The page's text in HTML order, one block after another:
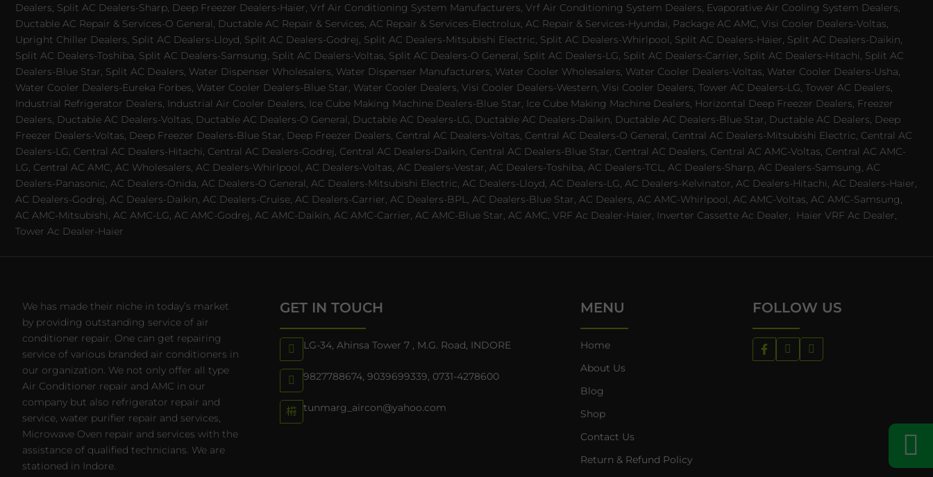
Dealers, Split AC Dealers-Sharp, Deep Freezer Dealers-Haier, Vrf Air Conditioning System Manufacturers, Vrf Air Conditioning System Dealers, Evaporative Air Cooling System Dealers,
Ductable AC Repair & Services-O General, Ductable AC Repair & Services, AC Repair & Services-Electrolux, AC Repair & Services-Hyundai, Package AC AMC, Visi Cooler Dealers-Voltas,
Upright Chiller Dealers, Split AC Dealers-Lloyd, Split AC Dealers-Godrej, Split AC Dealers-Mitsubishi Electric, Split AC Dealers-Whirlpool, Split AC Dealers-Haier, Split AC Dealers-Daikin,
Split AC Dealers-Toshiba, Split AC Dealers-Samsung, Split AC Dealers-Voltas, Split AC Dealers-O General, Split AC Dealers-LG, Split AC Dealers-Carrier, Split AC Dealers-Hitachi, Split AC
Dealers-Blue Star, Split AC Dealers, Water Dispenser Wholesalers, Water Dispenser Manufacturers, Water Cooler Wholesalers, Water Cooler Dealers-Voltas, Water Cooler Dealers-Usha,
Water Cooler Dealers-Eureka Forbes, Water Cooler Dealers-Blue Star, Water Cooler Dealers, Visi Cooler Dealers-Western, Visi Cooler Dealers, Tower AC Dealers-LG, Tower AC Dealers,
Industrial Refrigerator Dealers, Industrial Air Cooler Dealers, Ice Cube Making Machine Dealers-Blue Star, Ice Cube Making Machine Dealers, Horizontal Deep Freezer Dealers, Freezer
Dealers, Ductable AC Dealers-Voltas, Ductable AC Dealers-O General, Ductable AC Dealers-LG, Ductable AC Dealers-Daikin, Ductable AC Dealers-Blue Star, Ductable AC Dealers, Deep
Freezer Dealers-Voltas, Deep Freezer Dealers-Blue Star, Deep Freezer Dealers, Central AC Dealers-Voltas, Central AC Dealers-O General, Central AC Dealers-Mitsubishi Electric, Central AC
Dealers-LG, Central AC Dealers-Hitachi, Central AC Dealers-Godrej, Central AC Dealers-Daikin, Central AC Dealers-Blue Star, Central AC Dealers, Central AC AMC-Voltas, Central AC AMC-
LG, Central AC AMC, AC Wholesalers, AC Dealers-Whirlpool, AC Dealers-Voltas, AC Dealers-Vestar, AC Dealers-Toshiba, AC Dealers-TCL, AC Dealers-Sharp, AC Dealers-Samsung, AC
Dealers-Panasonic, AC Dealers-Onida, AC Dealers-O General, AC Dealers-Mitsubishi Electric, AC Dealers-Lloyd, AC Dealers-LG, AC Dealers-Kelvinator, AC Dealers-Hitachi, AC Dealers-Haier,
AC Dealers-Godrej, AC Dealers-Daikin, AC Dealers-Cruise, AC Dealers-Carrier, AC Dealers-BPL, AC Dealers-Blue Star, AC Dealers, AC AMC-Whirlpool, AC AMC-Voltas, AC AMC-Samsung,
AC AMC-Mitsubishi, AC AMC-LG, AC AMC-Godrej, AC AMC-Daikin, AC AMC-Carrier, AC AMC-Blue Star, AC AMC, VRF Ac Dealer-Haier, Inverter Cassette Ac Dealer,
Haier VRF Ac Dealer,
Tower Ac Dealer-Haier
We has made their niche in today’s market
by providing outstanding service of air
conditioner repair. One can get repairing
service of various branded air conditioners in
our organization. We not only offer all type
Air Conditioner repair and AMC in our
company but also refrigerator repair and
service, water purifier repair and services,
Microwave Oven repair and services with the
assistance of qualified technicians. We are
stationed in Indore.
GET IN TOUCH
LG-34, Ahinsa Tower 7 , M.G. Road, INDORE
9827788674,9039699339, 0731-4278600
tunmarg_aircon@yahoo.com
MENU
Home
About Us
Blog
Shop
Contact Us
Return & Refund Policy
FOLLOW US